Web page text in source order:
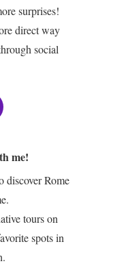
surprises!
direct way
social
me!
discover Rome
tours on
spots in